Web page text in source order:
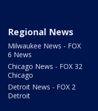
Regional News
Milwaukee News - FOX
6 News
Chicago News - FOX 32
Chicago
Detroit News - FOX 2
Detroit